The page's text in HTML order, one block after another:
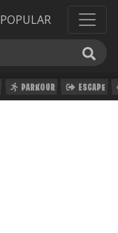
POPULAR
PARKOUR ESCAPE